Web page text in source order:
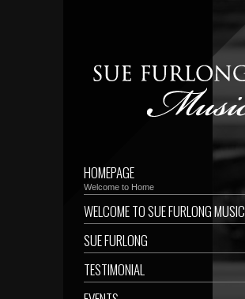
HOMEPAGE
Welcome to Home
WELCOME TO SUE FURLONG MUSIC
SUE FURLONG
TESTIMONIAL